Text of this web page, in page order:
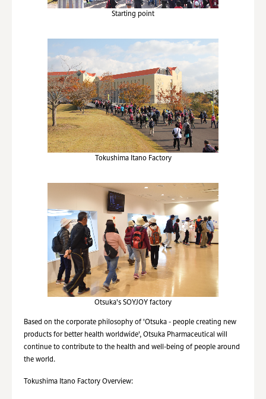
Starting point
Tokushima Itano Factory
Otsuka's SOYJOY factory
Based on the corporate philosophy of 'Otsuka - people creating new
products for better health worldwide', Otsuka Pharmaceutical will
continue to contribute to the health and well-being of people around
the world.
Tokushima Itano Factory Overview: